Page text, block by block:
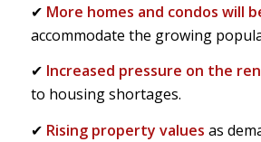
✔ More homes and condos will
accommodate the growing
✔ Increased pressure on the
to housing shortages.
✔ Rising property values as